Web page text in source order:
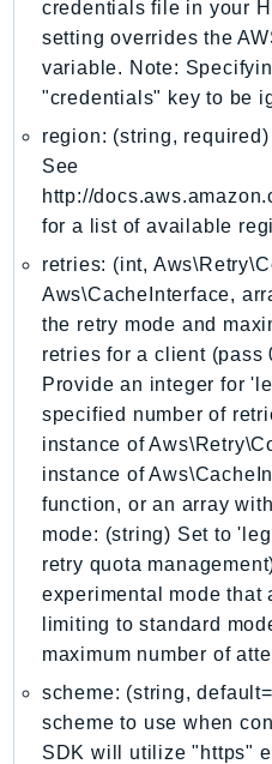
LexRuntimeV2
LicenseManager
Lightsail
LocationService
LookoutEquipment
MachineLearning
Macie2
MailManager
ManagedBlockchain
ManagedGrafana
MarketplaceAgreement
MarketplaceCatalog
MarketplaceDiscovery
MarketplaceMetering
MarketplaceReporting
credentials file in your
setting overrides the
variable. Note:
"credentials" key to be
region: (string,
See
http://
for a list of available
retries: (int,
Aws\CacheInterface,
the retry mode and
retries for a client (pass
Provide an integer for
specified number of
instance of
instance of
function, or an array
mode: (string) Set to
retry quota
experimental mode that
limiting to standard
maximum number of
scheme: (string,
scheme to use when
SDK will utilize "https"